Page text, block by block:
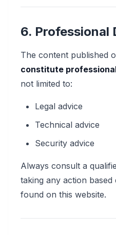
6. Professional
The content published
constitute
not limited to:
Legal advice
Technical advice
Security advice
Always consult a
taking any action
found on this website.